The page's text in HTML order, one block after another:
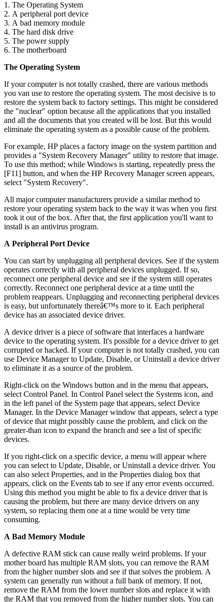
1. The Operating System
2. A peripheral port device
3. A bad memory module
4. The hard disk drive
5. The power supply
6. The motherboard
The Operating System
If your computer is not totally crashed, there are various methods
you van use to restore the operating system. The most decisive is to
restore the system back to factory settings. This might be considered
the "nuclear" option because all the applications that you installed
and all the documents that you created will be lost. But this would
eliminate the operating system as a possible cause of the problem.
For example, HP places a factory image on the system partition and
provides a "System Recovery Manager" utility to restore that image.
To use this method; while Windows is starting, repeatedly press the
[F11] button, and when the HP Recovery Manager screen appears,
select "System Recovery".
All major computer manufacturers provide a similar method to
restore your operating system back to the way it was when you first
took it out of the box. After that, the first application you'll want to
install is an antivirus program.
A Peripheral Port Device
You can start by unplugging all peripheral devices. See if the system
operates correctly with all peripheral devices unplugged. If so,
reconnect one peripheral device and see if the system still operates
correctly. Reconnect one peripheral device at a time until the
problem reappears. Unplugging and reconnecting peripheral devices
is easy, but unfortunately thereâ€™s more to it. Each peripheral
device has an associated device driver.
A device driver is a piece of software that interfaces a hardware
device to the operating system. It's possible for a device driver to get
corrupted or hacked. If your computer is not totally crashed, you can
use Device Manager to Update, Disable, or Uninstall a device driver
to eliminate it as a source of the problem.
Right-click on the Windows button and in the menu that appears,
select Control Panel. In Control Panel select the Systems icon, and
in the left panel of the System page that appears, select Device
Manager. In the Device Manager window that appears, select a type
of device that might possibly cause the problem, and click on the
greater-than icon to expand the branch and see a list of specific
devices.
If you right-click on a specific device, a menu will appear where
you can select to Update, Disable, or Uninstall a device driver. You
can also select Properties, and in the Properties dialog box that
appears, click on the Events tab to see if any error events occurred.
Using this method you might be able to fix a device driver that is
causing the problem, but there are many device drivers on any
system, so replacing them one at a time would be very time
consuming.
A Bad Memory Module
A defective RAM stick can cause really weird problems. If your
mother board has multiple RAM slots, you can remove the RAM
from the higher number slots and see if that solves the problem. A
system can generally run without a full bank of memory. If not,
remove the RAM from the lower number slots and replace it with
the RAM that you removed from the higher number slots. You can